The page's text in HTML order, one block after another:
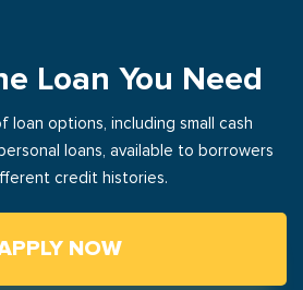
Loan You Need
loan options, including small cash
loans, available to borrowers
credit histories.
NOW